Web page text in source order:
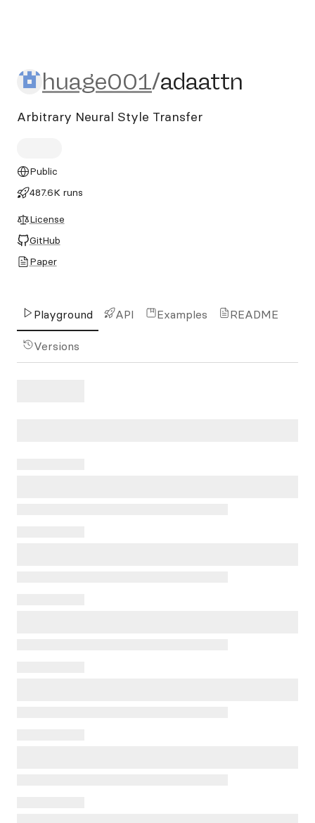
huage001/adaattn
huage001/adaattn
Arbitrary Neural Style Transfer
Public
487.6K runs
License
GitHub
Paper
Playground API Examples README
Versions